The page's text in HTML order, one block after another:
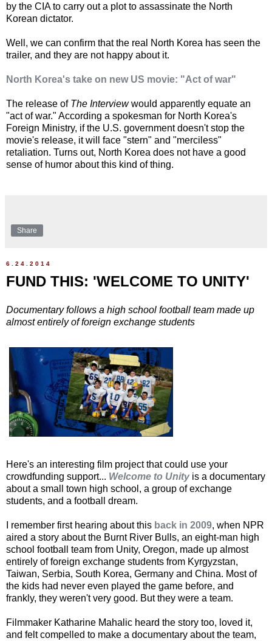
by the CIA to carry out a plot to assassinate the North
Korean dictator.
Well, we can confirm that the real North Korea has seen the
trailer, and they are not happy about it.
North Korea's take on new US movie: "Act of war"
The release of The Interviewwould apparently equate an
"act of war." According a spokesman for North Korea's
Foreign Ministry, if the U.S. government doesn't stop the
movie's release, it will face "stern" and "merciless"
retaliation. Turns out, North Korea does not have a good
sense of humor about this kind of thing.
Share
6.24.2014
FUND THIS: 'WELCOME TO UNITY'
Documentary follows a high school football team made up
almost entirely of foreign exchange students
Here's an interesting film project that could use your
crowdfunding support... Welcome to Unityis a documentary
about a small town high school, a group of exchange
students, and a football dream.
I remember first hearing about this back in 2009, when NPR
aired a story about the Burnt River Bulls, an eight-man high
school football team from Unity, Oregon, made up almost
entirely of foreign exchange students from Kyrgyzstan,
Taiwan, Serbia, South Korea, Germany and China. Most of
the kids had never even played the game before, and
frankly, they weren't very good. But they were a team.
Filmmaker Katharine Mahalic heard the story too, loved it,
and felt compelled to make a documentary about the team,